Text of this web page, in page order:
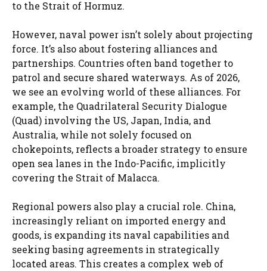
to the Strait of Hormuz.
However, naval power isn’t solely about projecting
force. It’s also about fostering alliances and
partnerships. Countries often band together to
patrol and secure shared waterways. As of 2026,
we see an evolving world of these alliances. For
example, the Quadrilateral Security Dialogue
(Quad) involving the US, Japan, India, and
Australia, while not solely focused on
chokepoints, reflects a broader strategy to ensure
open sea lanes in the Indo-Pacific, implicitly
covering the Strait of Malacca.
Regional powers also play a crucial role. China,
increasingly reliant on imported energy and
goods, is expanding its naval capabilities and
seeking basing agreements in strategically
located areas. This creates a complex web of